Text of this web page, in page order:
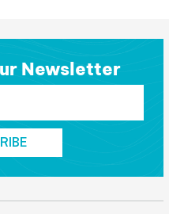
Newsletter